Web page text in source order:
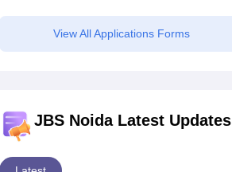
View All Applications Forms
JBS Noida Latest Updates